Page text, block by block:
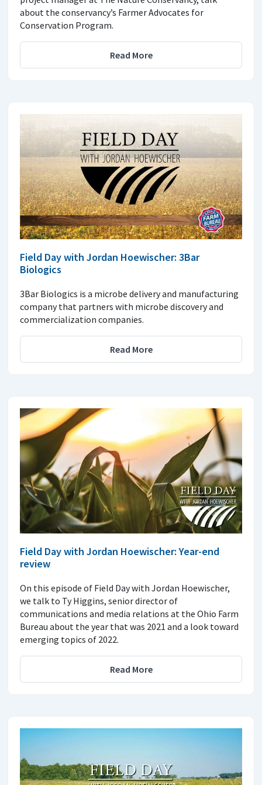
about the conservancy’s Farmer Advocates for
Conservation Program.
Read More
Field Day with Jordan Hoewischer: 3Bar
Biologics
3Bar Biologics is a microbe delivery and manufacturing
company that partners with microbe discovery and
commercialization companies.
Read More
Field Day with Jordan Hoewischer: Year-end
review
On this episode of Field Day with Jordan Hoewischer,
we talk to Ty Higgins, senior director of
communications and media relations at the Ohio Farm
Bureau about the year that was 2021 and a look toward
emerging topics of 2022.
Read More